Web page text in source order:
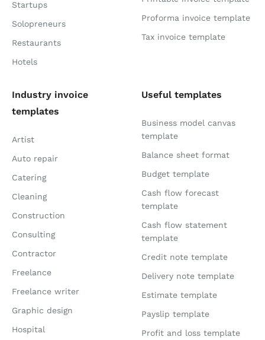
Startups
Solopreneurs
Restaurants
Hotels
Proforma invoice template
Tax invoice template
Industry invoice
templates
Artist
Auto repair
Catering
Cleaning
Construction
Consulting
Contractor
Freelance
Freelance writer
Graphic design
Hospital
Useful templates
Business model canvas
template
Balance sheet format
Budget template
Cash flow forecast
template
Cash flow statement
template
Credit note template
Delivery note template
Estimate template
Payslip template
Profit and loss template